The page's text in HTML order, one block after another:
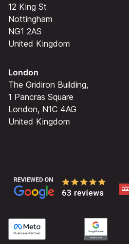
12 King St
Nottingham
NG1 2AS
United Kingdom
London
The Gridiron Building,
1 Pancras Square
London, N1C 4AG
United Kingdom